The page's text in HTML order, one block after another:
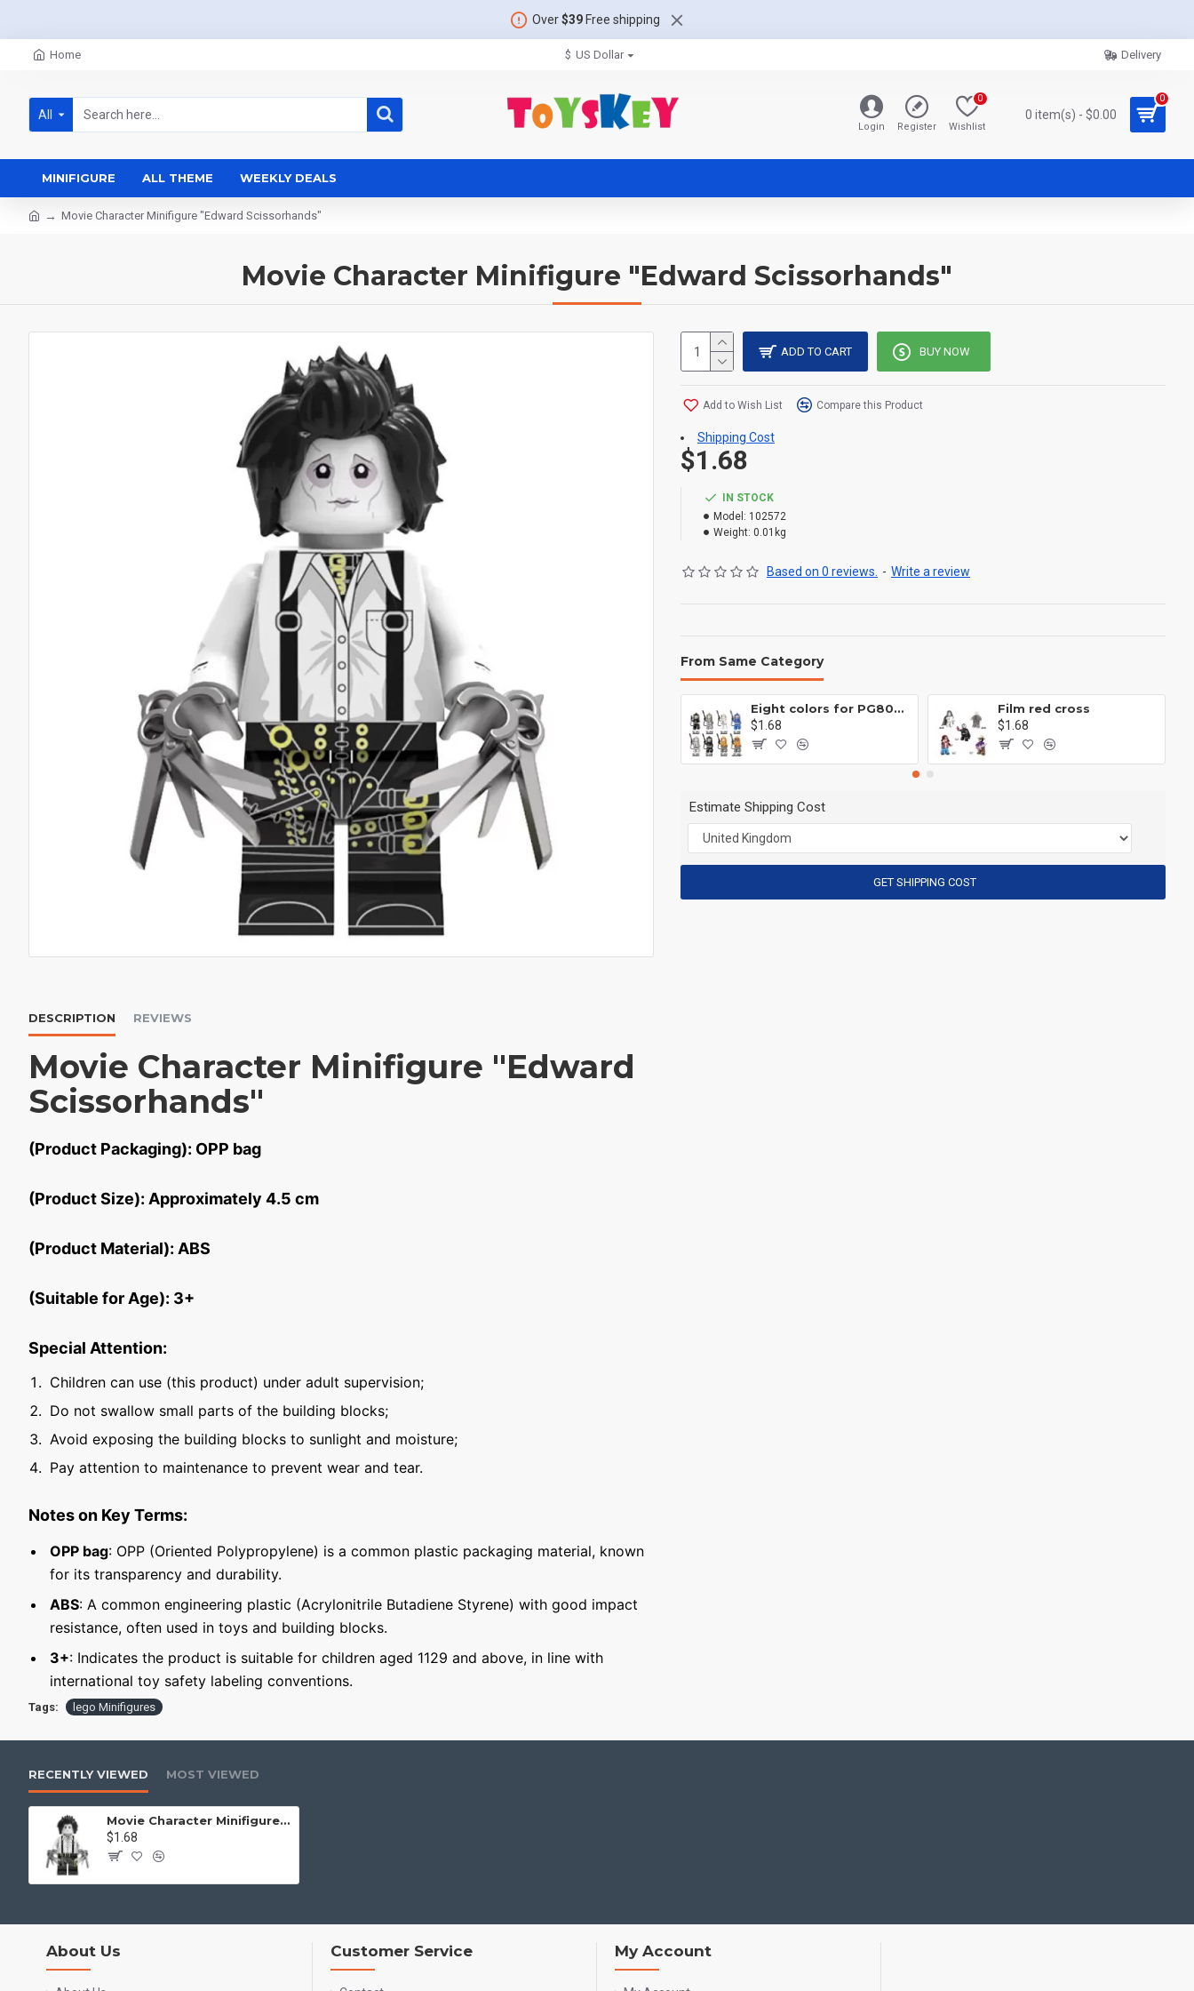
Over$39Free shipping
Home $ US Dollar Delivery
All
Login Register Wishlist
0
0 item(s) - $0.00
0
MINIFIGURE ALL THEME WEEKLY DEALS
Movie Character Minifigure "Edward Scissorhands"
Movie Character Minifigure "Edward Scissorhands"
DESCRIPTION REVIEWS
Movie Character Minifigure "Edward
Scissorhands"
(Product Packaging): OPP bag
(Product Size): Approximately 4.5 cm
(Product Material): ABS
(Suitable for Age): 3+
Special Attention:
Children can use (this product) under adult supervision;
Do not swallow small parts of the building blocks;
Avoid exposing the building blocks to sunlight and moisture;
Pay attention to maintenance to prevent wear and tear.
Notes on Key Terms:
OPP bag: OPP (Oriented Polypropylene) is a common plastic packaging material, known
for its transparency and durability.
ABS: A common engineering plastic (Acrylonitrile Butadiene Styrene) with good impact
resistance, often used in toys and building blocks.
3+: Indicates the product is suitable for children aged 1129 and above, in line with
international toy safety labeling conventions.
IN STOCK
Model: 102572
Weight: 0.01kg
Based on 0 reviews. - Write a review
$1.68
ADD TO CART BUY NOW
Add to Wish List Compare this Product
Shipping Cost
From Same Category
Eight colors for PG8081 firefighters
$1.68
Film red cross
$1.68
Estimate Shipping Cost
GET SHIPPING COST
Tags: lego Minifigures
RECENTLY VIEWED MOST VIEWED
Movie Character Minifigure "Edward Scissorhands"
$1.68
About Us Customer Service My Account